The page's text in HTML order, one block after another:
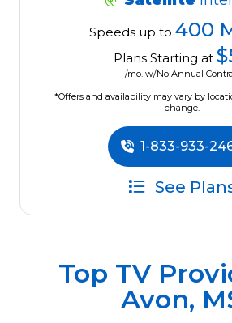
Speeds up to 400
Plans Starting at
/mo. w/No Annual
*Offers and availability may vary by
change.
1-833-933-
See
Top TV
Avon,